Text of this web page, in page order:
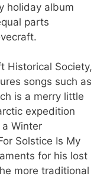
holiday album
parts
Historical Society,
songs such as
is a merry little
expedition
Winter
Solstice Is My
for his lost
more traditional